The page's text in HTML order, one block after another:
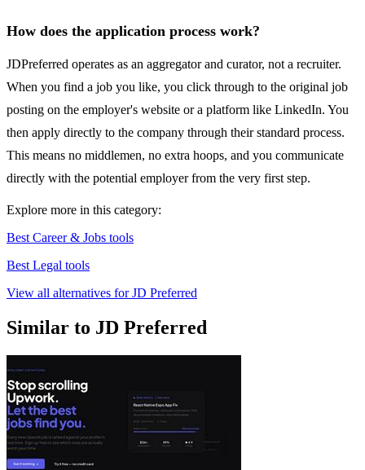
How does the application process work?
JDPreferred operates as an aggregator and curator, not a recruiter.
When you find a job you like, you click through to the original job
posting on the employer's website or a platform like LinkedIn. You
then apply directly to the company through their standard process.
This means no middlemen, no extra hoops, and you communicate
directly with the potential employer from the very first step.
Explore more in this category:
Best Career & Jobs tools
Best Legal tools
View all alternatives for JD Preferred
Similar to JD Preferred